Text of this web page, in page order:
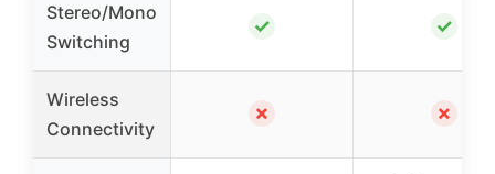
Stereo/Mono
Switching
✓ ✓
Wireless
Connectivity
✗ ✗